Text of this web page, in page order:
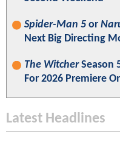
Spider-Man 5 or
Next Big Directing
The WitcherSeason
For 2026 Premiere
Latest Headlines